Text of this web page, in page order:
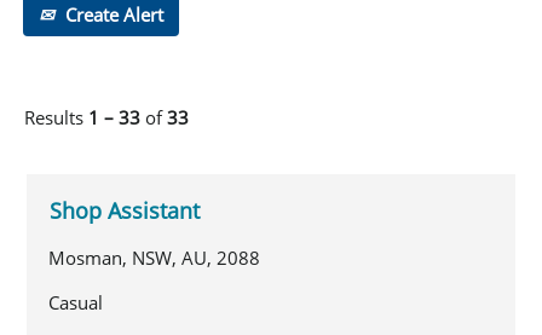
Create Alert
Results 1 – 33 of33
Shop Assistant
Mosman, NSW, AU, 2088
Casual